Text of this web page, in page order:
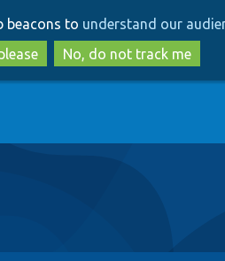
to
main
content
to
search
beacons to understand our
No, do not track me